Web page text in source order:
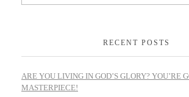
RECENT POSTS
ARE YOU LIVING IN GOD’S GLORY? YOU’RE
MASTERPIECE!